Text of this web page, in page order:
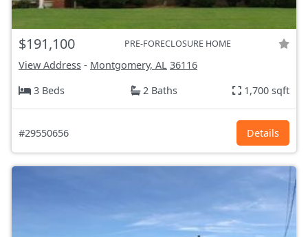
$191,100 PRE-FORECLOSURE HOME
View Address - Montgomery, AL 36116
3 Beds
2 Baths 1,700 sqft
#29550656 Details